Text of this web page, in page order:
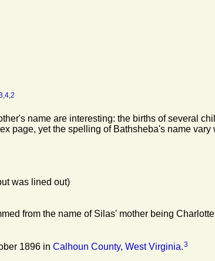
,4,2
name are interesting: the births of several
page, yet the spelling of Bathsheba's name vary
was lined out)
from the name of Silas' mother being
1896 in Calhoun County, West Virginia.3